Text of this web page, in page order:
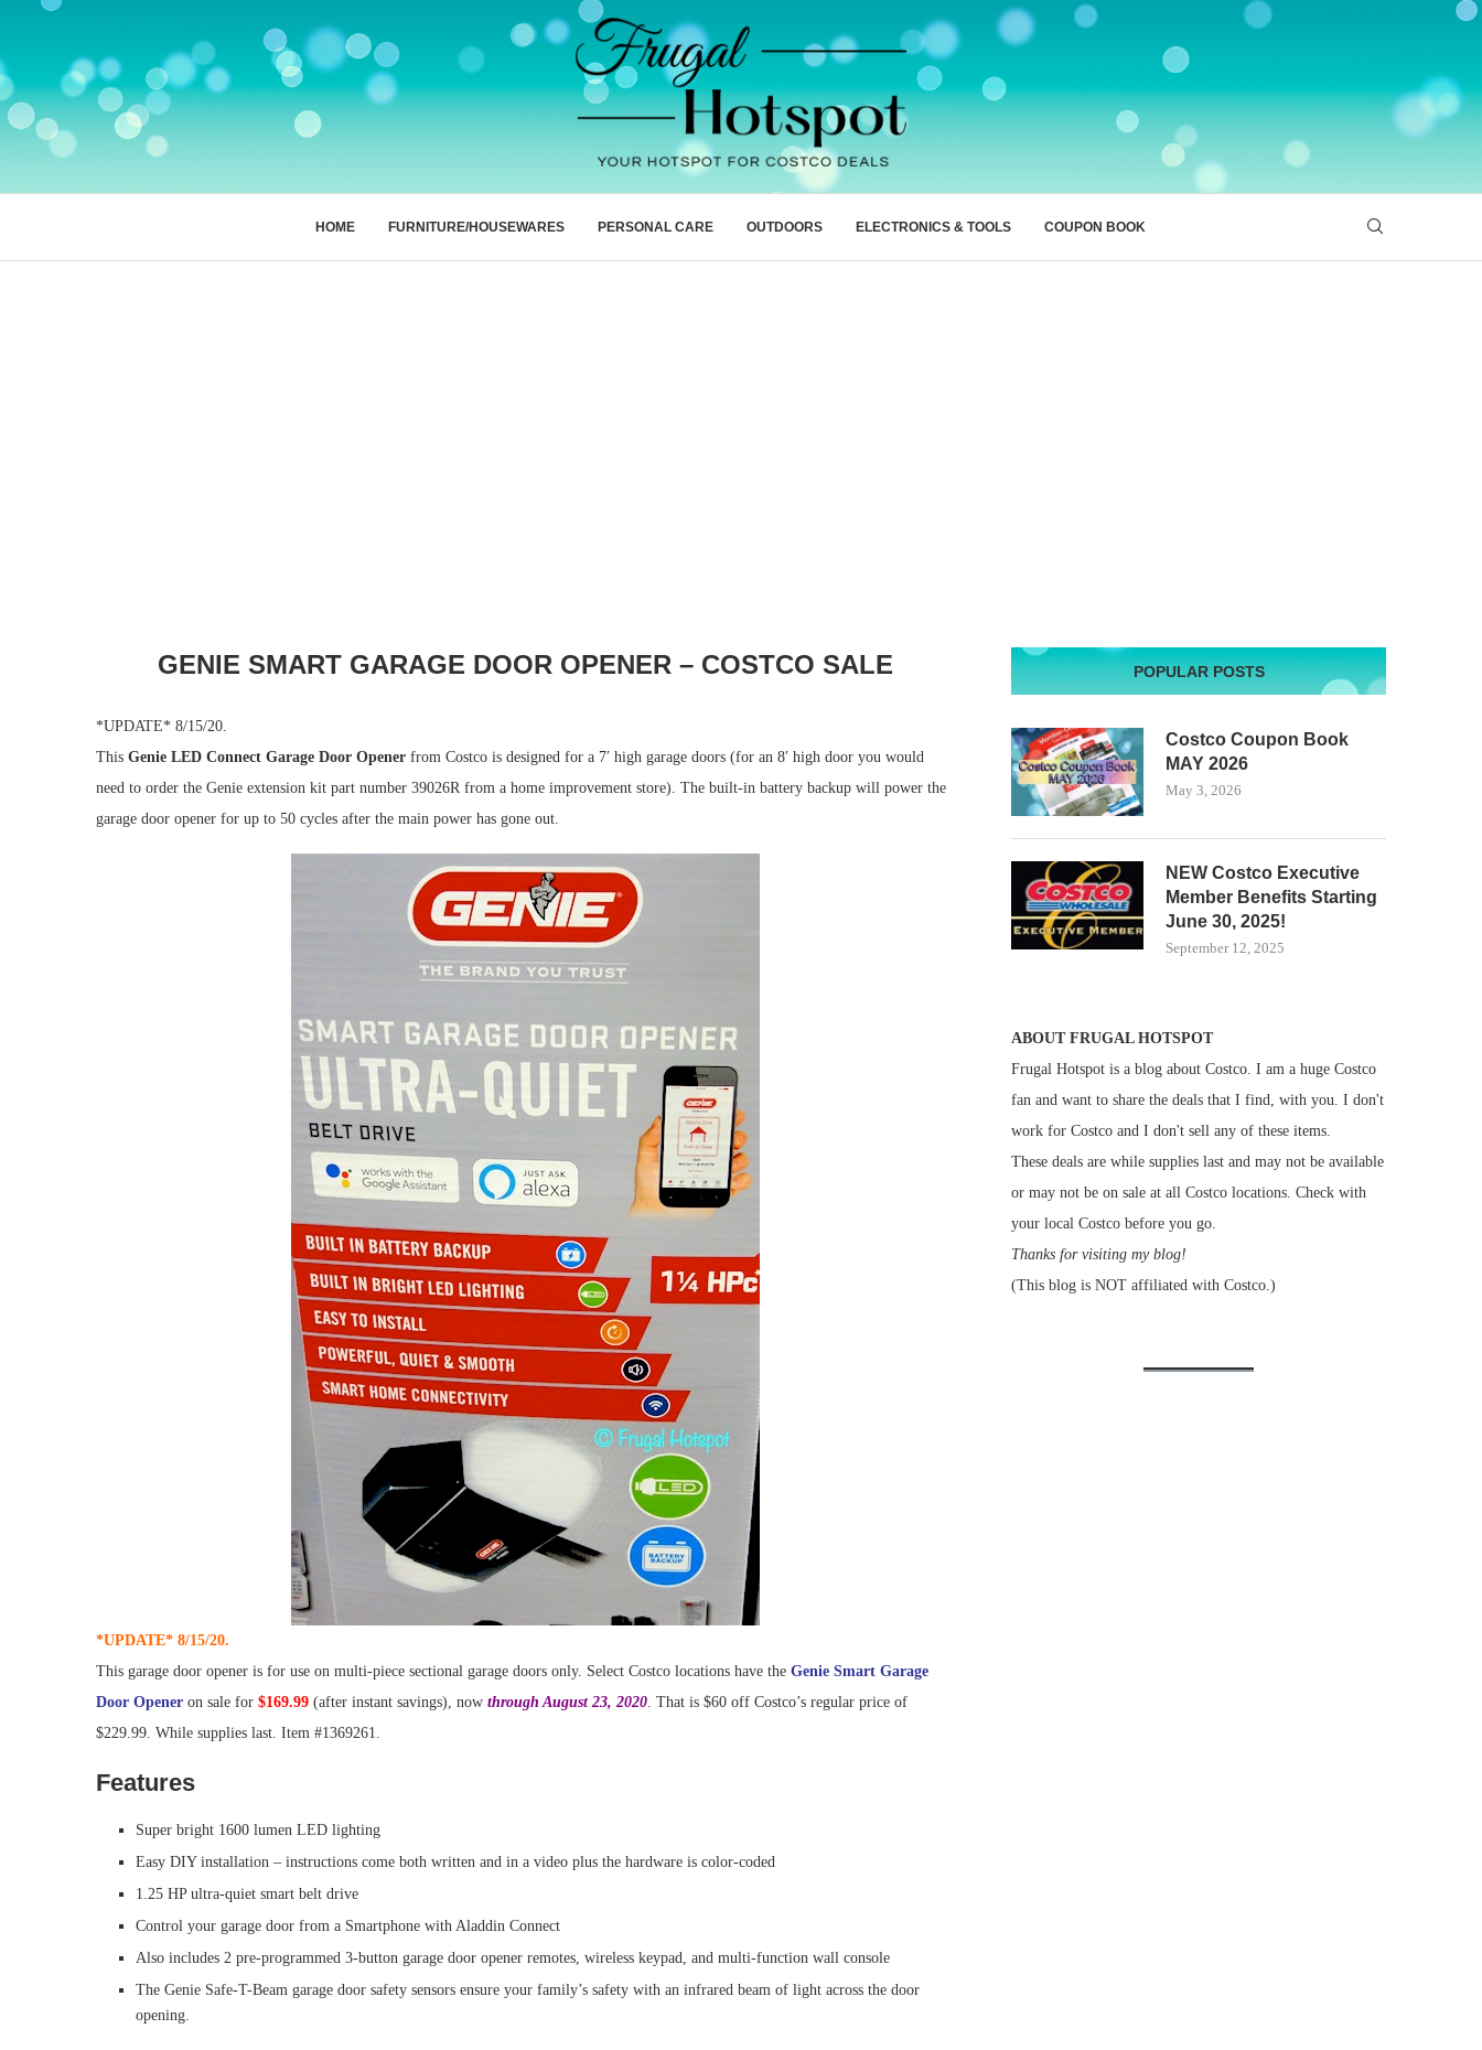
HOME FURNITURE/HOUSEWARES PERSONAL CARE OUTDOORS ELECTRONICS & TOOLS COUPON BOOK
GENIE SMART GARAGE DOOR OPENER – COSTCO SALE
*UPDATE* 8/15/20.
This Genie LED Connect Garage Door Opener from Costco is designed for a 7′ high garage doors (for an 8′ high door you would
need to order the Genie extension kit part number 39026R from a home improvement store). The built-in battery backup will power the
garage door opener for up to 50 cycles after the main power has gone out.
*UPDATE* 8/15/20.
This garage door opener is for use on multi-piece sectional garage doors only. Select Costco locations have the Genie Smart Garage
Door Opener on sale for $169.99 (after instant savings), now through August 23, 2020. That is $60 off Costco’s regular price of
$229.99. While supplies last. Item #1369261.
Features
Super bright 1600 lumen LED lighting
Easy DIY installation – instructions come both written and in a video plus the hardware is color-coded
1.25 HP ultra-quiet smart belt drive
Control your garage door from a Smartphone with Aladdin Connect
Also includes 2 pre-programmed 3-button garage door opener remotes, wireless keypad, and multi-function wall console
The Genie Safe-T-Beam garage door safety sensors ensure your family’s safety with an infrared beam of light across the door
opening.
POPULAR POSTS
Costco Coupon Book
MAY 2026
May 3, 2026
NEW Costco Executive
Member Benefits Starting
June 30, 2025!
September 12, 2025
ABOUT FRUGAL HOTSPOT
Frugal Hotspot is a blog about Costco. I am a huge Costco
fan and want to share the deals that I find, with you. I don't
work for Costco and I don't sell any of these items.
These deals are while supplies last and may not be available
or may not be on sale at all Costco locations. Check with
your local Costco before you go.
Thanks for visiting my blog!
(This blog is NOT affiliated with Costco.)